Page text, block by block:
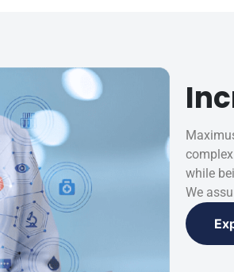
while
We